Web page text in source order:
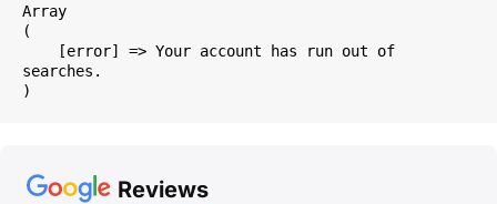
Array
(
searches.
Reviews